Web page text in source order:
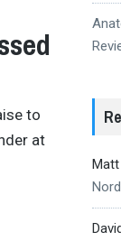
to
at
Nord